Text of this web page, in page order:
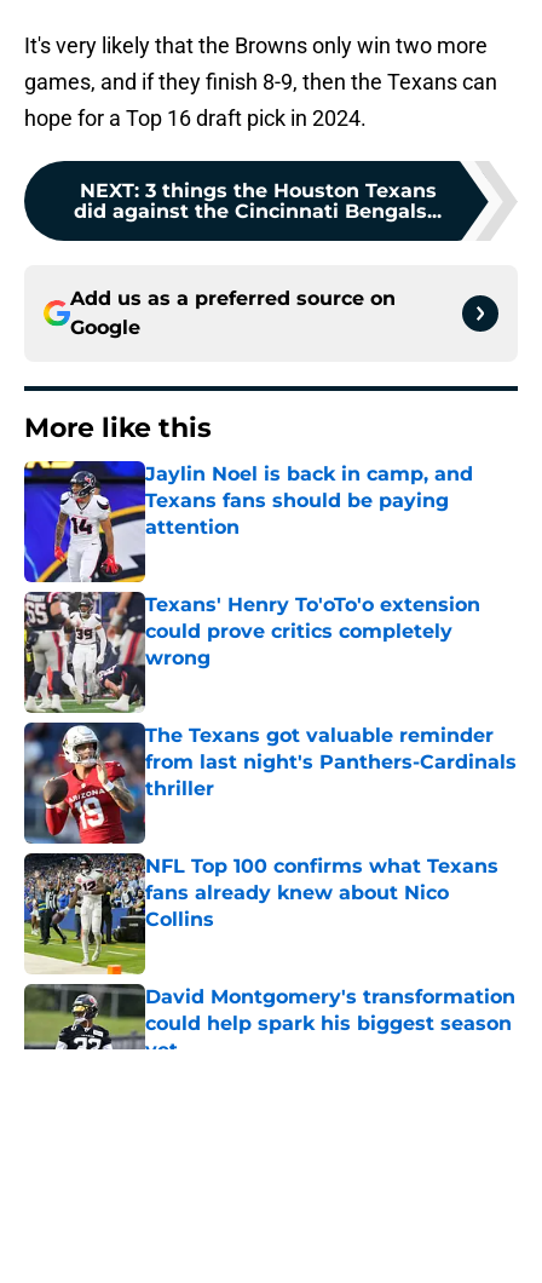
It's very likely that the Browns only win two more
games, and if they finish 8-9, then the Texans can
hope for a Top 16 draft pick in 2024.
NEXT: 3 things the Houston Texans
did against the Cincinnati Bengals...
Add us as a preferred source on
Google
More like this
Jaylin Noel is back in camp, and
Texans fans should be paying
attention
Published by on Invalid Date
Texans' Henry To'oTo'o extension
could prove critics completely
wrong
Published by on Invalid Date
The Texans got valuable reminder
from last night's Panthers-Cardinals
thriller
Published by on Invalid Date
NFL Top 100 confirms what Texans
fans already knew about Nico
Collins
Published by on Invalid Date
David Montgomery's transformation
could help spark his biggest season
yet